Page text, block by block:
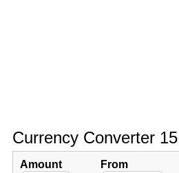
Currency Converter
Amount From